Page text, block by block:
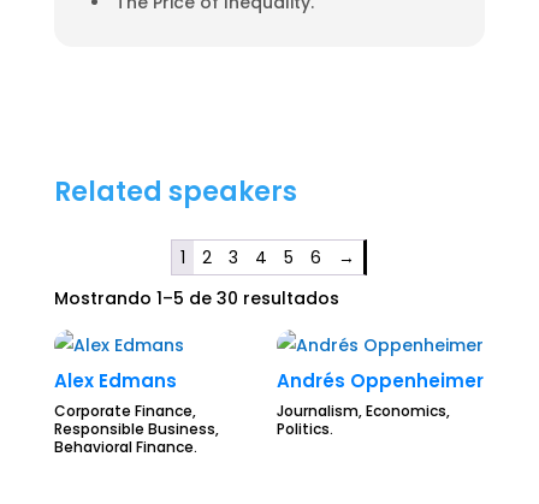
Related speakers
1 2 3 4 5 6
→
Mostrando 1–5 de 30 resultados
Alex Edmans
Corporate Finance,
Responsible Business,
Behavioral Finance.
Andrés Oppenheimer
Journalism, Economics,
Politics.